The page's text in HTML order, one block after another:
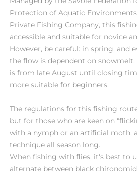
Protection of Aquatic
Private Fishing Company, this
accessible and suitable for novice
However, be careful: in spring, and
the flow is dependent on
is from late August until closing
more suitable for beginners.
The regulations for this fishing
but for those who are keen on
with a nymph or an artificial moth,
technique all season long.
When fishing with flies, it's best to
alternate between black